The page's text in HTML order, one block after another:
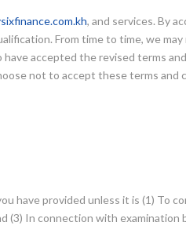
, and services. By
From time to time, we
accepted the revised terms
not to accept these terms and
have provided unless it is (1) To
(3) In connection with examination